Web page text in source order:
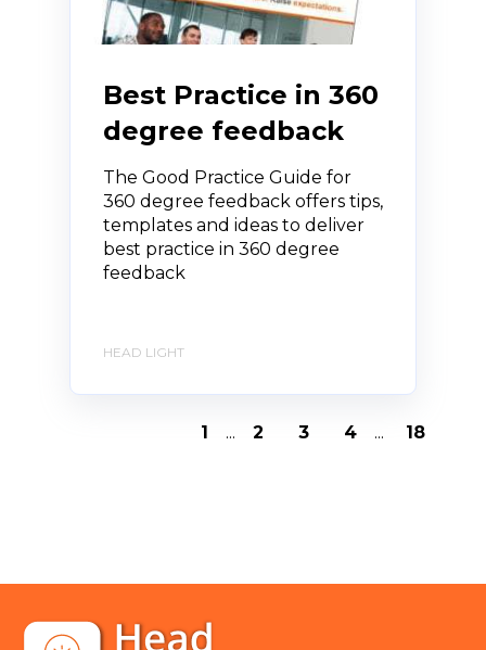
Best Practice in 360
degree feedback
The Good Practice Guide for
360 degree feedback offers tips,
templates and ideas to deliver
best practice in 360 degree
feedback
HEAD LIGHT
1 ... 2 3 4 ... 18